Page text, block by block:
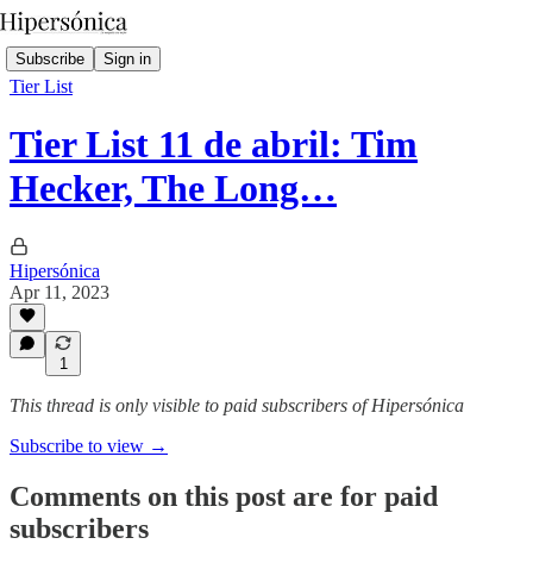
Subscribe Sign in
Tier List
Tier List 11 de abril: Tim
Hecker, The Long…
Hipersónica
Apr 11, 2023
1
This thread is only visible to paid subscribers of Hipersónica
Subscribe to view →
Comments on this post are for paid
subscribers